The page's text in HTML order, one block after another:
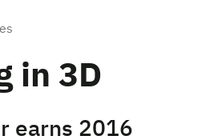
in 3D
earns 2016